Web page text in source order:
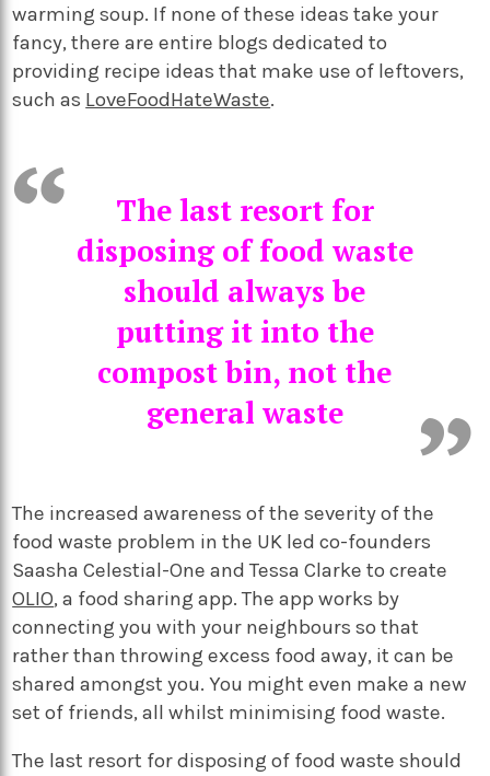
warming soup. If none of these ideas take your
fancy, there are entire blogs dedicated to
providing recipe ideas that make use of leftovers,
such as LoveFoodHateWaste.
The last resort for
disposing of food waste
should always be
putting it into the
compost bin, not the
general waste
The increased awareness of the severity of the
food waste problem in the UK led co-founders
Saasha Celestial-One and Tessa Clarke to create
OLIO, a food sharing app. The app works by
connecting you with your neighbours so that
rather than throwing excess food away, it can be
shared amongst you. You might even make a new
set of friends, all whilst minimising food waste.
The last resort for disposing of food waste should